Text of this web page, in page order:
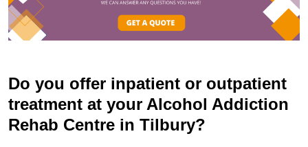
Do you offer inpatient or outpatient
treatment at your Alcohol Addiction
Rehab Centre in Tilbury?